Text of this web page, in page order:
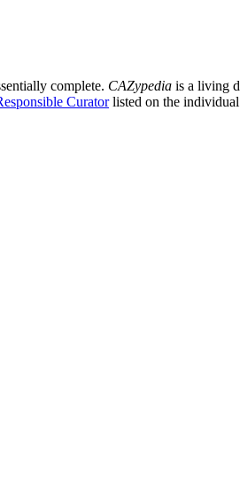
complete. CAZypedia is a living
Curatorlisted on the